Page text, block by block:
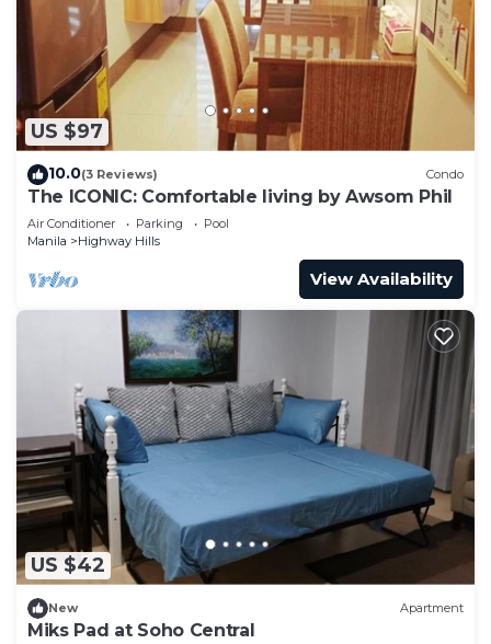
to stay in Highway Hills. Enjoy your stay in
Highway Hills at this Condo.
US $97
10.0(3 Reviews) Condo
The ICONIC: Comfortable living by Awsom Phil
Air Conditioner Parking
Pool
Manila
Highway Hills
View Availability
US $42
New Apartment
Miks Pad at Soho Central